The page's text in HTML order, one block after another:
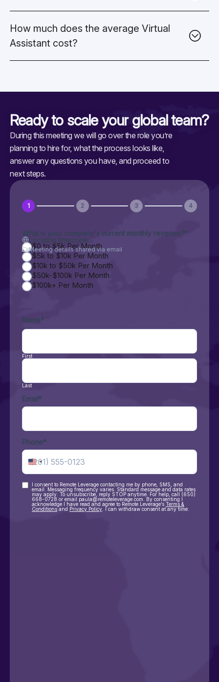
How much does the average Virtual
Assistant cost?
Ready to scale yourglobal team?
During this meeting we will go over the role you’re
planning to hire for, what the process looks like,
answer any questions you have, and proceed to
next steps.
1 2 3 4
What is your company's current monthly revenue?*
$0 to $5k Per Month
$5k to $10k Per Month
$10k to $50k Per Month
$50k-$100k Per Month
$100k+ Per Month
Name*
First
Last
Email *
Phone*
United States +1
Consent
I consent to Remote Leverage contacting me by phone, SMS, and
email. Messaging frequency varies. Standard message and data rates
may apply. To unsubscribe, reply STOP anytime. For help, call (650)
668-0728 or email paula@remoteleverage.com. By consenting I
acknowledge I have read and agree to Remote Leverage’s Terms &
Conditionsand Privacy Policy . I can withdraw consent at any time.
Locating timezone…
Meeting details shared via email